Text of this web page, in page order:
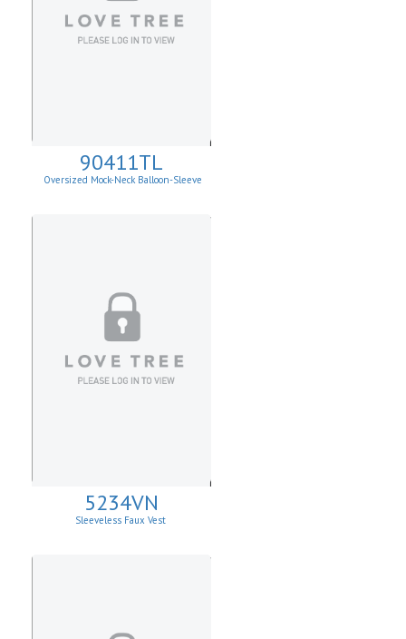
90411TL
Oversized Mock-Neck Balloon-Sleeve
5234VN
Sleeveless Faux Vest